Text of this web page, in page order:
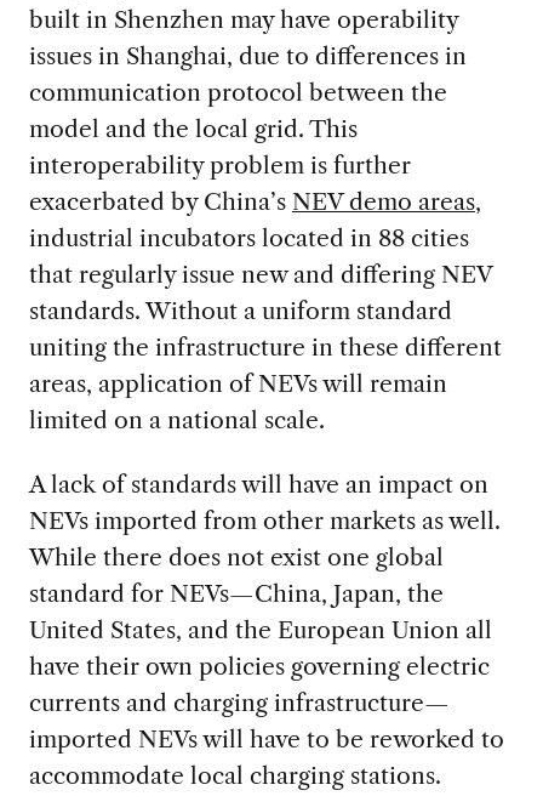
built in Shenzhen may have operability
issues in Shanghai, due to differences in
communication protocol between the
model and the local grid. This
interoperability problem is further
exacerbated by China’s NEV demo areas,
industrial incubators located in 88 cities
that regularly issue new and differing NEV
standards. Without a uniform standard
uniting the infrastructure in these different
areas, application of NEVs will remain
limited on a national scale.
A lack of standards will have an impact on
NEVs imported from other markets as well.
While there does not exist one global
standard for NEVs—China, Japan, the
United States, and the European Union all
have their own policies governing electric
currents and charging infrastructure—
imported NEVs will have to be reworked to
accommodate local charging stations.